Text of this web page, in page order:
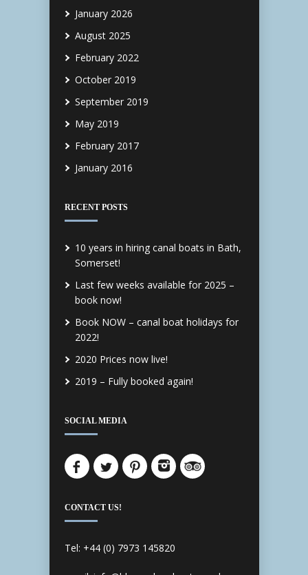
January 2026
August 2025
February 2022
October 2019
September 2019
May 2019
February 2017
January 2016
RECENT POSTS
10 years in hiring canal boats in Bath,
Somerset!
Last few weeks available for 2025 –
book now!
Book NOW – canal boat holidays for
2022!
2020 Prices now live!
2019 – Fully booked again!
SOCIAL MEDIA
CONTACT US!
Tel: +44 (0) 7973 145820